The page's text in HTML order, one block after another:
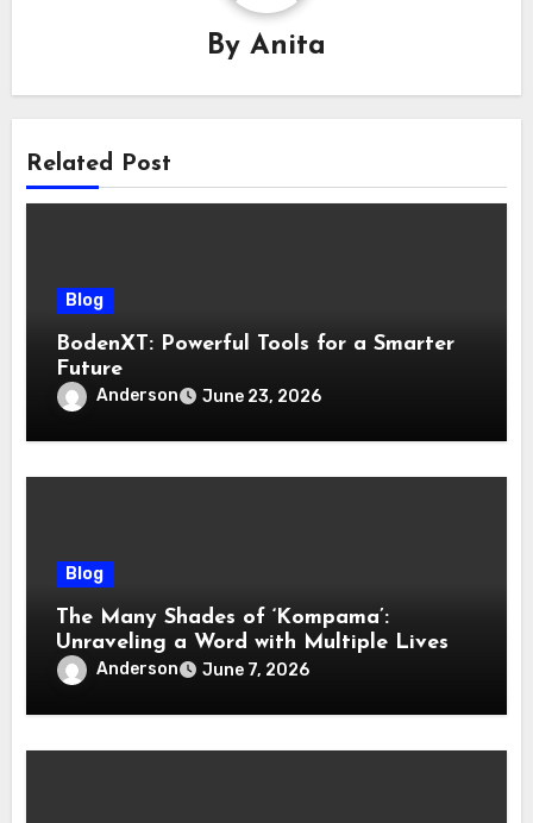
By Anita
Related Post
Blog
BodenXT: Powerful Tools for a Smarter
Future
Anderson June 23, 2026
Blog
The Many Shades of ‘Kompama’:
Unraveling a Word with Multiple Lives
Anderson June 7, 2026